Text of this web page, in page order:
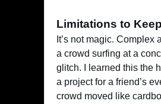
Limitations to
It’s not magic. Complex
a crowd surfing at a
glitch. I learned this the
a project for a friend’s
crowd moved like